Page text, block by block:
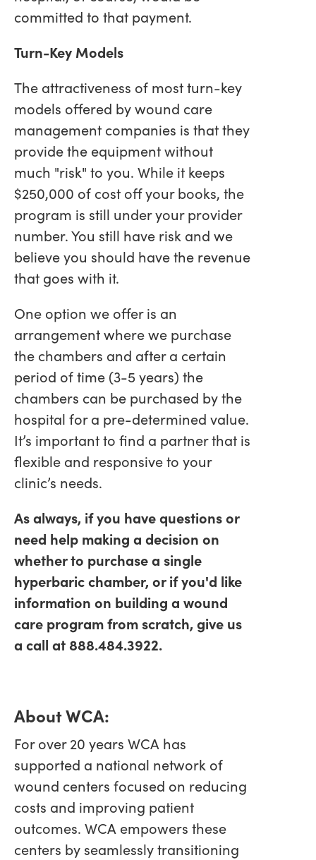
committed to that payment.
Turn-Key Models
The attractiveness of most turn-key
models offered by wound care
management companies is that they
provide the equipment without
much "risk" to you. While it keeps
$250,000 of cost off your books, the
program is still under your provider
number. You still have risk and we
believe you should have the revenue
that goes with it.
One option we offer is an
arrangement where we purchase
the chambers and after a certain
period of time (3-5 years) the
chambers can be purchased by the
hospital for a pre-determined value.
It’s important to find a partner that is
flexible and responsive to your
clinic’s needs.
As always, if you have questions or
need help making a decision on
whether to purchase a single
hyperbaric chamber, or if you'd like
information on building a wound
care program from scratch, give us
a call at 888.484.3922.
About WCA:
For over 20 years WCA has
supported a national network of
wound centers focused on reducing
costs and improving patient
outcomes. WCA empowers these
centers by seamlessly transitioning